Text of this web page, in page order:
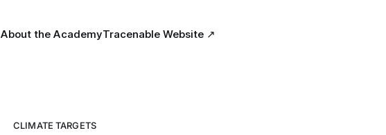
About the AcademyTracenable Website ↗
CLIMATE TARGETS